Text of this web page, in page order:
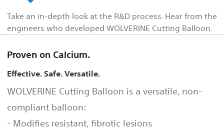
Take an in-depth look at the R&D process. Hear from the
engineers who developed WOLVERINE Cutting Balloon.
Proven on Calcium.
Effective. Safe. Versatile.
WOLVERINE Cutting Balloon is a versatile, non-
compliant balloon:
- Modifies resistant, fibrotic lesions